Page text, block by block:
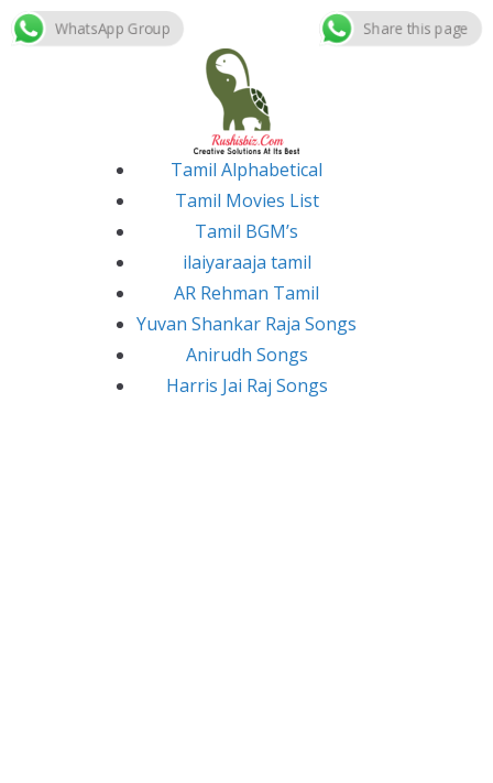
Skip
Tamil Alphabetical
Tamil Movies List
Tamil BGM’s
ilaiyaraaja tamil
AR Rehman Tamil
Yuvan Shankar Raja Songs
Anirudh Songs
Harris Jai Raj Songs
WhatsApp Group Share this page